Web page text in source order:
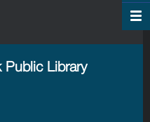
Public Library